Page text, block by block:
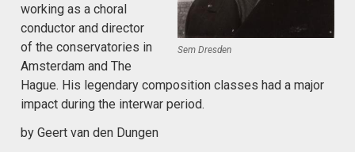
Sem Dresden
working as a choral
conductor and director
of the conservatories in
Amsterdam and The
Hague. His legendary composition classes had a major
impact during the interwar period.
by Geert van den Dungen